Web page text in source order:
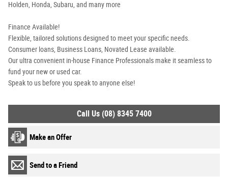
Holden, Honda, Subaru, and many more
Finance Available!
Flexible, tailored solutions designed to meet your specific needs.
Consumer loans, Business Loans, Novated Lease available.
Our ultra convenient in-house Finance Professionals make it seamless to
fund your new or used car.
Speak to us before you speak to anyone else!
Call Us (08) 8345 7400
Make an Offer
Send to a Friend